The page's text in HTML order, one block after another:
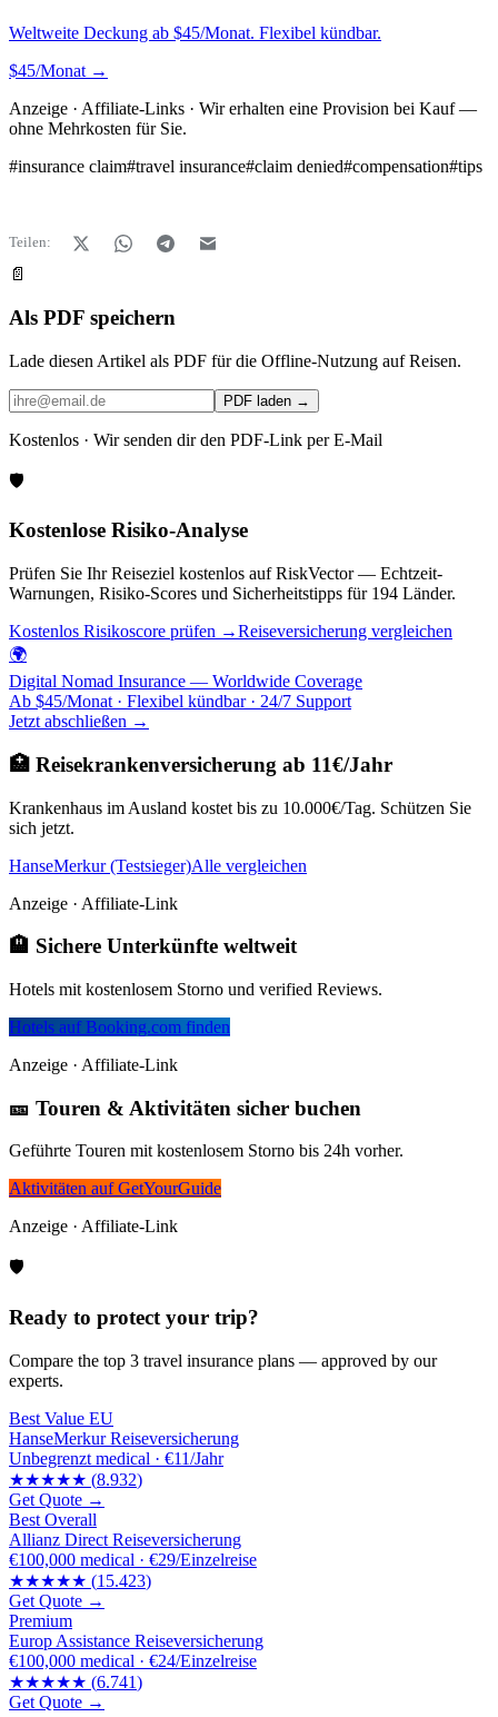
Weltweite Deckung ab $45/Monat. Flexibel kündbar.
$45/Monat →
Anzeige · Affiliate-Links · Wir erhalten eine Provision bei Kauf —
ohne Mehrkosten für Sie.
#insurance claim#travel insurance#claim denied#compensation#tips
Teilen:
📄
Als PDF speichern
Lade diesen Artikel als PDF für die Offline-Nutzung auf Reisen.
PDF laden →
Kostenlos · Wir senden dir den PDF-Link per E-Mail
🛡️
Kostenlose Risiko-Analyse
Prüfen Sie Ihr Reiseziel kostenlos auf RiskVector — Echtzeit-
Warnungen, Risiko-Scores und Sicherheitstipps für 194 Länder.
Kostenlos Risikoscore prüfen →Reiseversicherung vergleichen
🌍
Digital Nomad Insurance — Worldwide Coverage
Ab $45/Monat · Flexibel kündbar · 24/7 Support
Jetzt abschließen →
🏥 Reisekrankenversicherung ab 11€/Jahr
Krankenhaus im Ausland kostet bis zu 10.000€/Tag. Schützen Sie
sich jetzt.
HanseMerkur (Testsieger)Alle vergleichen
Anzeige · Affiliate-Link
🏨 Sichere Unterkünfte weltweit
Hotels mit kostenlosem Storno und verified Reviews.
Hotels auf Booking.com finden
Anzeige · Affiliate-Link
🎫 Touren & Aktivitäten sicher buchen
Geführte Touren mit kostenlosem Storno bis 24h vorher.
Aktivitäten auf GetYourGuide
Anzeige · Affiliate-Link
🛡️
Ready to protect your trip?
Compare the top 3 travel insurance plans — approved by our
experts.
Best Value EU
HanseMerkur Reiseversicherung
Unbegrenzt medical · €11/Jahr
★★★★★ (8.932)
Get Quote →
Best Overall
Allianz Direct Reiseversicherung
€100,000 medical · €29/Einzelreise
★★★★★ (15.423)
Get Quote →
Premium
Europ Assistance Reiseversicherung
€100,000 medical · €24/Einzelreise
★★★★★ (6.741)
Get Quote →